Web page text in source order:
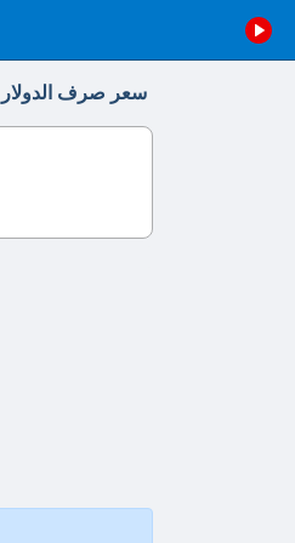
سعر صرف الدولار